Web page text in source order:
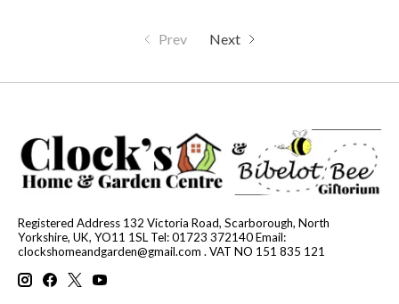
Prev Next
Registered Address 132 Victoria Road, Scarborough, North
Yorkshire, UK, YO11 1SL Tel: 01723 372140 Email:
clockshomeandgarden@gmail.com . VAT NO 151 835 121